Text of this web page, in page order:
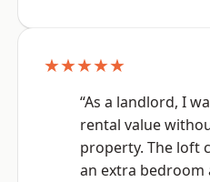
★★★★★
“As a landlord, I
rental value
property. The loft
an extra bedroom